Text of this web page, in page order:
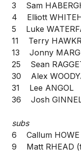
3 Sam
4 Elliott
5 Luke
11 Terry
13 Jonny
25 Sean
30 Alex
31 Lee ANGOL
36 Josh
subs
6 Callum HOWE
9 Matt RHEAD